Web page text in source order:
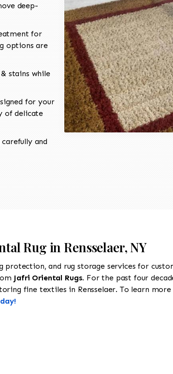
deep-
for
options are
stains while
for your
of delicate
and
Rug in Rensselaer, NY
protection, and rug storage services for
Jafri Oriental Rugs. For the past four
fine textiles in Rensselaer. To learn more